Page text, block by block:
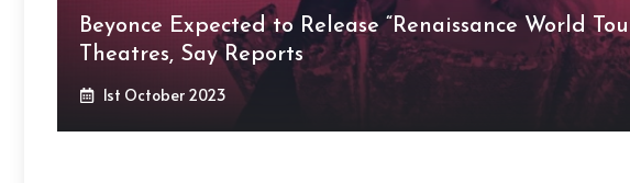
Beyonce Expected to Release “Renaissance World
Theatres, Say Reports
1st October 2023